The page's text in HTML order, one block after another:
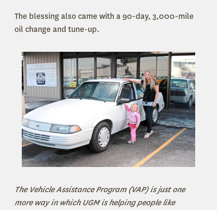
The blessing also came with a 90-day, 3,000-mile
oil change and tune-up.
The Vehicle Assistance Program (VAP) is just one
more way in which UGM is helping people like